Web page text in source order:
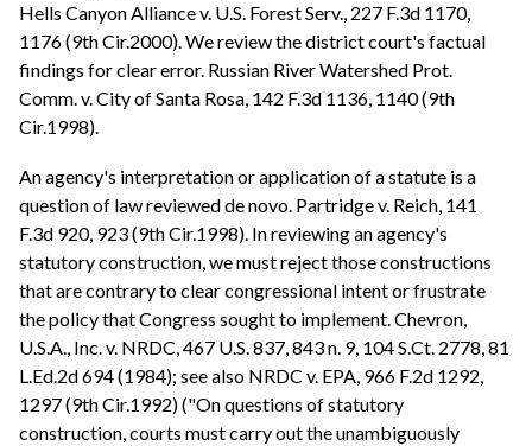
Hells Canyon Alliance v. U.S. Forest Serv., 227 F.3d 1170,
1176 (9th Cir.2000). We review the district court's factual
findings for clear error. Russian River Watershed Prot.
Comm. v. City of Santa Rosa, 142 F.3d 1136, 1140 (9th
Cir.1998).
An agency's interpretation or application of a statute is a
question of law reviewed de novo. Partridge v. Reich, 141
F.3d 920, 923 (9th Cir.1998). In reviewing an agency's
statutory construction, we must reject those constructions
that are contrary to clear congressional intent or frustrate
the policy that Congress sought to implement. Chevron,
U.S.A., Inc. v. NRDC, 467 U.S. 837, 843 n. 9, 104 S.Ct. 2778, 81
L.Ed.2d 694 (1984); see also NRDC v. EPA, 966 F.2d 1292,
1297 (9th Cir.1992) ("On questions of statutory
construction, courts must carry out the unambiguously